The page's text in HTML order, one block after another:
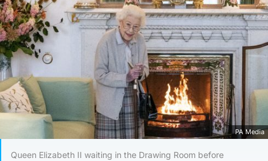
PA Media
Queen Elizabeth II waiting in the Drawing Room before